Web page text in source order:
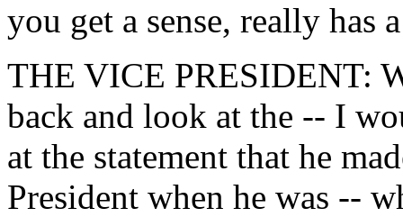
you get a sense, really has
THE VICE PRESIDENT:
back and look at the -- I
at the statement that he
President when he was --